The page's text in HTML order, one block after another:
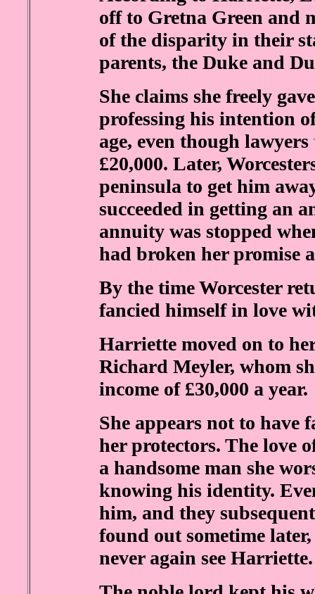
off to Gretna Green and
of the disparity in their
parents, the Duke and
She claims she freely
professing his intention
age, even though
£20,000. Later,
peninsula to get him
succeeded in getting an
annuity was stopped
had broken her promise
By the time Worcester
fancied himself in love
Harriette moved on to
Richard Meyler, whom
income of £30,000 a year.
She appears not to have
her protectors. The love
a handsome man she
knowing his identity.
him, and they
found out sometime
never again see Harriette.